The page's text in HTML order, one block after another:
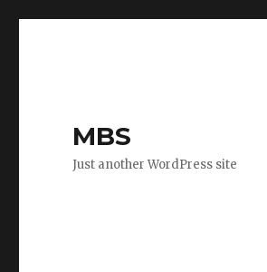
MBS
Just another WordPress site